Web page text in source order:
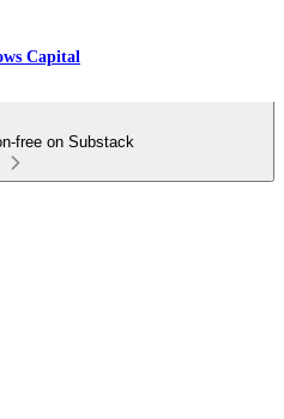
Capital
free on Substack